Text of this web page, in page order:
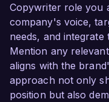
Copywriter role you
company's voice,
needs, and
Mention any
aligns with the
approach not only
position but also